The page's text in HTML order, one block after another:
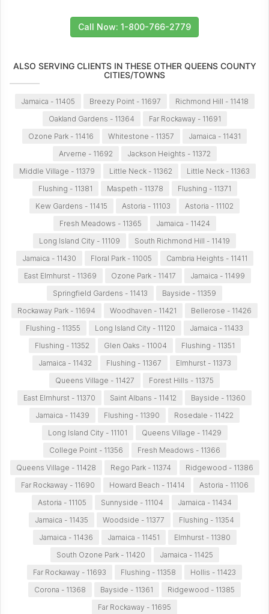
Call Now: 1-800-766-2779
ALSO SERVING CLIENTS IN THESE OTHER QUEENS COUNTY
CITIES/TOWNS
Jamaica - 11405 Breezy Point - 11697
Richmond Hill - 11418
Oakland Gardens - 11364
Far Rockaway - 11691
Ozone Park - 11416
Whitestone - 11357
Jamaica - 11431
Arverne - 11692
Jackson Heights - 11372
Middle Village - 11379
Little Neck - 11362
Little Neck - 11363
Flushing - 11381
Maspeth - 11378
Flushing - 11371
Kew Gardens - 11415
Astoria - 11103
Astoria - 11102
Fresh Meadows - 11365
Jamaica - 11424
Long Island City - 11109
South Richmond Hill - 11419
Jamaica - 11430
Floral Park - 11005
Cambria Heights - 11411
East Elmhurst - 11369
Ozone Park - 11417
Jamaica - 11499
Springfield Gardens - 11413
Bayside - 11359
Rockaway Park - 11694
Woodhaven - 11421
Bellerose - 11426
Flushing - 11355
Long Island City - 11120
Jamaica - 11433
Flushing - 11352
Glen Oaks - 11004
Flushing - 11351
Jamaica - 11432
Flushing - 11367
Elmhurst - 11373
Queens Village - 11427
Forest Hills - 11375
East Elmhurst - 11370
Saint Albans - 11412
Bayside - 11360
Jamaica - 11439
Flushing - 11390
Rosedale - 11422
Long Island City - 11101
Queens Village - 11429
College Point - 11356
Fresh Meadows - 11366
Queens Village - 11428
Rego Park - 11374
Ridgewood - 11386
Far Rockaway - 11690
Howard Beach - 11414
Astoria - 11106
Astoria - 11105
Sunnyside - 11104
Jamaica - 11434
Jamaica - 11435
Woodside - 11377
Flushing - 11354
Jamaica - 11436
Jamaica - 11451
Elmhurst - 11380
South Ozone Park - 11420
Jamaica - 11425
Far Rockaway - 11693
Flushing - 11358
Hollis - 11423
Corona - 11368
Bayside - 11361
Ridgewood - 11385
Far Rockaway - 11695